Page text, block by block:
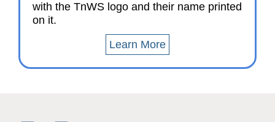
with the TnWS logo and their name printed
on it.
Learn More